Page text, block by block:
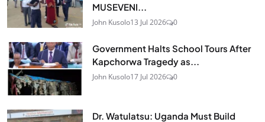
MUSEVENI...
John Kusolo13 Jul 2026 0
Government Halts School Tours After
Kapchorwa Tragedy as...
John Kusolo17 Jul 2026 0
Dr. Watulatsu: Uganda Must Build